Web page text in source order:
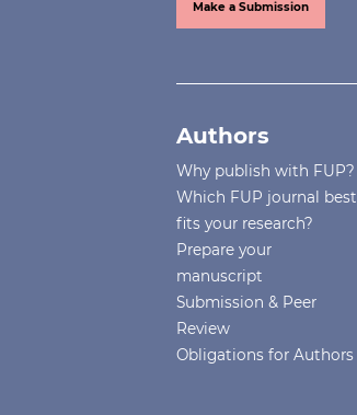
Make a Submission
Authors
Why publish with FUP?
Which FUP journal best
fits your research?
Prepare your
manuscript
Submission & Peer
Review
Obligations for Authors